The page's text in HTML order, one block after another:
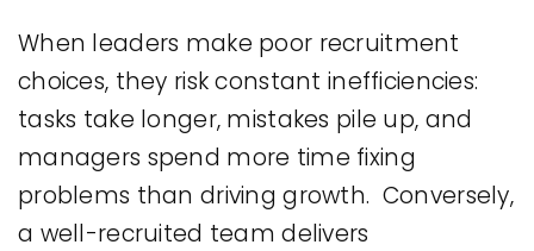
When leaders make poor recruitment
choices, they risk constant inefficiencies:
tasks take longer, mistakes pile up, and
managers spend more time fixing
problems than driving growth. Conversely,
a well-recruited team delivers